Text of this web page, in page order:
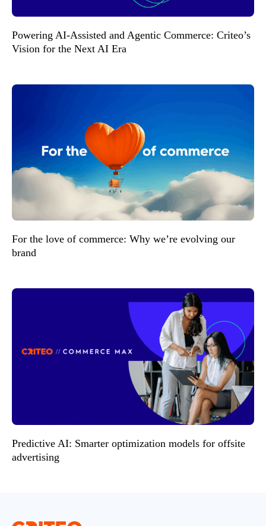
Powering AI-Assisted and Agentic Commerce: Criteo’s
Vision for the Next AI Era
For the love of commerce: Why we’re evolving our
brand
Predictive AI: Smarter optimization models for offsite
advertising